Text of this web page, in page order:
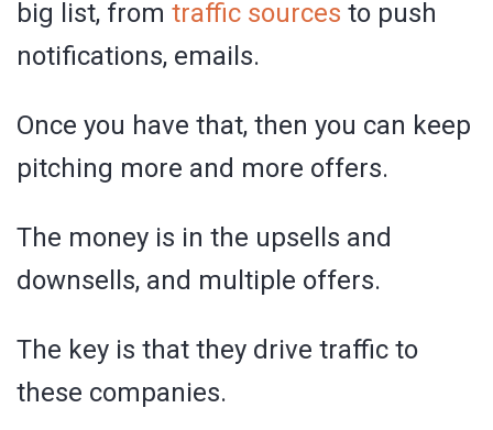
big list, from traffic sources to push
notifications, emails.
Once you have that, then you can keep
pitching more and more offers.
The money is in the upsells and
downsells, and multiple offers.
The key is that they drive traffic to
these companies.